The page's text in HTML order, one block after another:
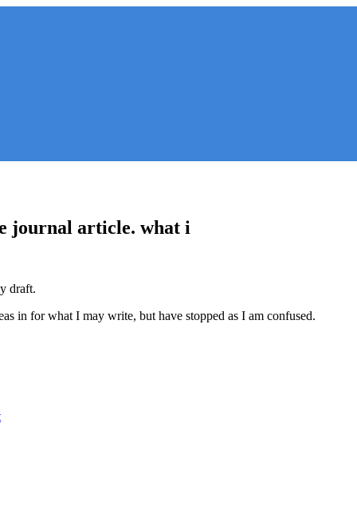
journal article. what i
draft.
in for what I may write, but have stopped as I am confused.